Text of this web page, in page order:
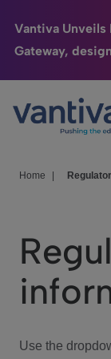
Vantiva Unveils
Gateway,
Passer au contenu
Connected
HomeSight
We Care
Investor Center
Home
Use the